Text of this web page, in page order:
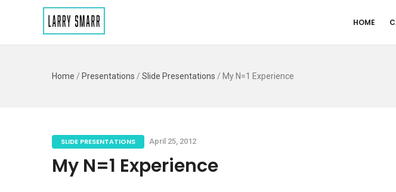
HOME
Home / Presentations / Slide Presentations / My N=1 Experience
SLIDE PRESENTATIONS April 25, 2012
My N=1 Experience